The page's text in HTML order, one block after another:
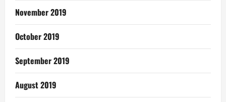
November 2019
October 2019
September 2019
August 2019